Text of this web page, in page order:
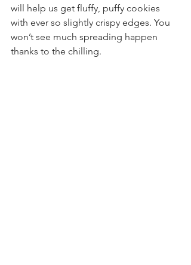
will help us get fluffy, puffy cookies
with ever so slightly crispy edges. You
won’t see much spreading happen
thanks to the chilling.